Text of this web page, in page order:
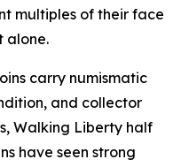
multiples of their face
alone.
carry numismatic
and collector
Walking Liberty half
have seen strong